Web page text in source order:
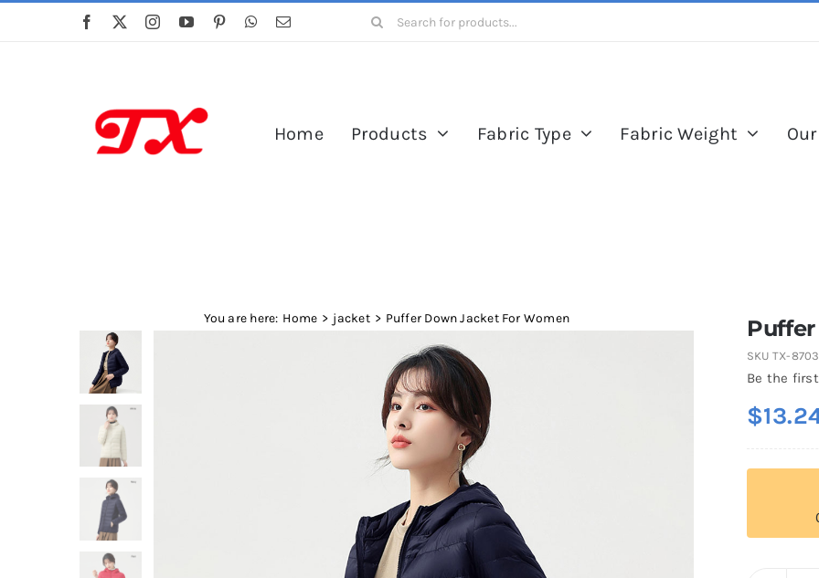
Search
Home Products Fabric Type Fabric Weight
You are here: Home jacket Puffer Down Jacket For Women
SKU TX-8703
Be the
$